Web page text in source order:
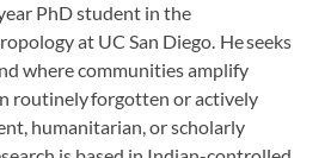
PhD student in the
at UC San Diego. He seeks
where communities amplify
routinely forgotten or actively
humanitarian, or scholarly